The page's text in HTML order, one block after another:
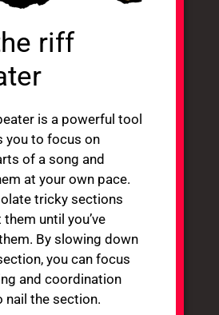
riff
is a powerful tool
you to focus on
of a song and
at your own pace.
tricky sections
until you’ve
By slowing down
you can focus
and coordination
nail the section.